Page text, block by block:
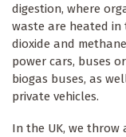
digestion, where
waste are heated
dioxide and
power cars, buses
biogas buses, as
private vehicles.
In the UK, we throw